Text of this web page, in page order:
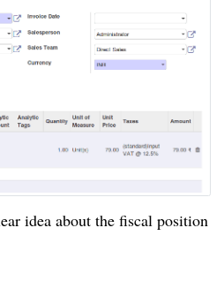
idea about the fiscal position